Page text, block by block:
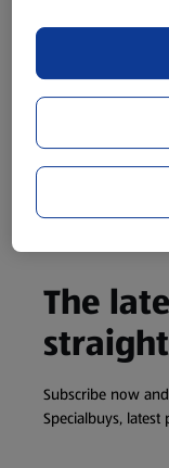
purposes only, to
website. We’ve
accurate, but you
consuming or
remembering that
liable to change at
information about
visit your local
The
Subscribe now
Specialbuys,